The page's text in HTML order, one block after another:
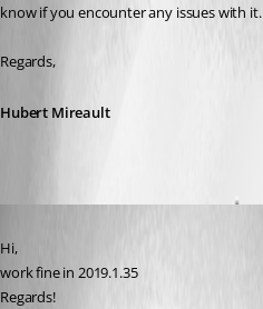
know if you encounter any issues with it.
Regards,
Hubert Mireault
Hi,
work fine in 2019.1.35
Regards!